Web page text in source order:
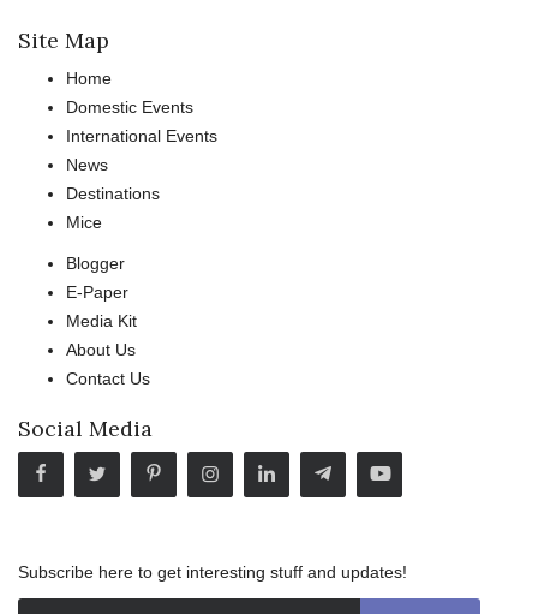
Site Map
Home
Domestic Events
International Events
News
Destinations
Mice
Blogger
E-Paper
Media Kit
About Us
Contact Us
Social Media
Subscribe here to get interesting stuff and updates!